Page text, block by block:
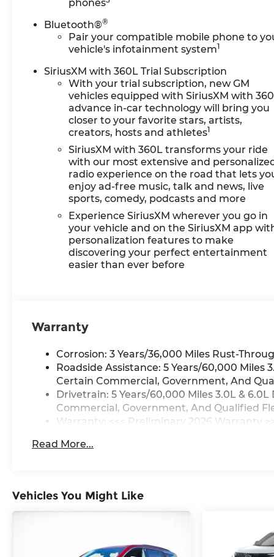
phones
Bluetooth®®
Pair your compatible mobile phone to
vehicle's infotainment system1
SiriusXM with 360L Trial Subscription
With your trial subscription, new GM
vehicles equipped with SiriusXM with
advance in-car technology will bring you
closer to your favorite stars, artists,
creators, hosts and athletes1
SiriusXM with 360L transforms your ride
with our most extensive and
radio experience on the road that lets
enjoy ad-free music, talk and news, live
sports, comedy, podcasts and more
Experience SiriusXM wherever you go in
your vehicle and on the SiriusXM app
personalization features to make
discovering your perfect entertainment
easier than ever before
Warranty
Corrosion: 3 Years/36,000 Miles Rust-
Roadside Assistance: 5 Years/60,000
Certain Commercial, Government, And
Drivetrain: 5 Years/60,000 Miles 3.0L &
Commercial, Government, And Qualified
Warranty: <<< Preliminary 2026 Warranty
Maintenance: First Visit: 12 Months/12,000
Read More...
Vehicles You Might Like